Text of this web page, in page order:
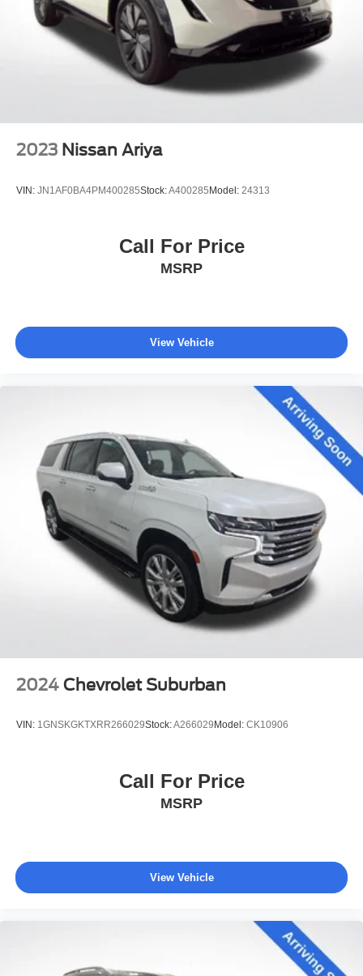
2023 Nissan Ariya
VIN: JN1AF0BA4PM400285Stock:A400285Model: 24313
Call For Price
MSRP
View Vehicle
2024 Chevrolet Suburban
VIN: 1GNSKGKTXRR266029Stock:A266029 Model: CK10906
Call For Price
MSRP
View Vehicle